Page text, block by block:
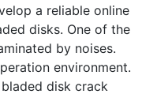
a reliable online
disks. One of the
by noises.
environment.
disk crack